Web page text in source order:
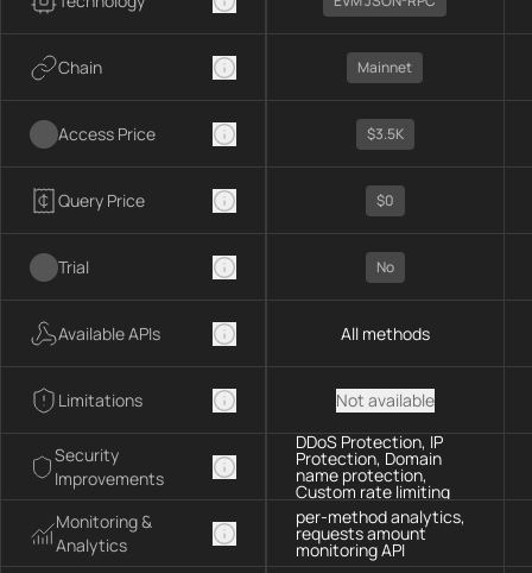
Chain
Access Price
Query Price
Trial
Available APIs
Limitations
Security
Improvements
Monitoring &
Analytics
Mainnet
$3.5K
$0
No
All methods
Not available
DDoS Protection, IP
Protection, Domain
name protection,
Custom rate limiting
per-method analytics,
requests amount
monitoring API